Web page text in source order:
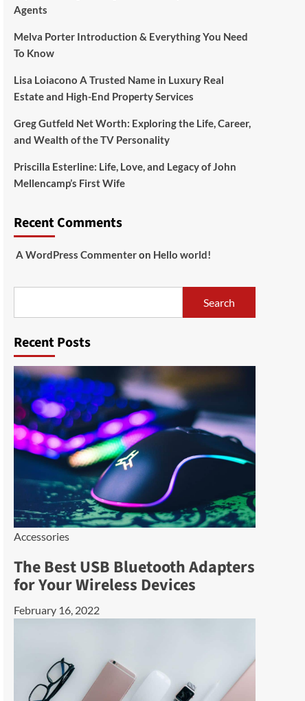
Agents
Melva Porter Introduction & Everything You Need
To Know
Lisa Loiacono A Trusted Name in Luxury Real
Estate and High-End Property Services
Greg Gutfeld Net Worth: Exploring the Life, Career,
and Wealth of the TV Personality
Priscilla Esterline: Life, Love, and Legacy of John
Mellencamp’s First Wife
Recent Comments
A WordPress Commenteron Hello world!
Search
Recent Posts
Accessories
The Best USB Bluetooth Adapters
for Your Wireless Devices
February 16, 2022